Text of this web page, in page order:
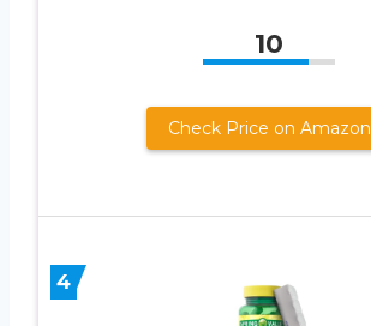
10
Check Price on Amazon
4